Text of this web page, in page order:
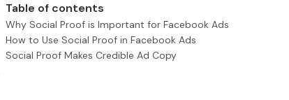
Table of contents
Why Social Proof is Important for Facebook Ads
How to Use Social Proof in Facebook Ads
Social Proof Makes Credible Ad Copy